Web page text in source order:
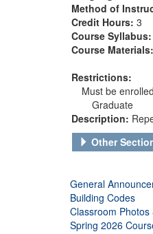
Method of
Credit Hours: 3
Course Syllabus:
Course Materials:
Restrictions:
Must be
Graduate
Description:
Other
General
Building Codes
Classroom Photos
Spring 2026